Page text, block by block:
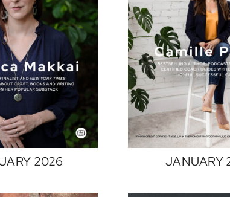
2026 JANUARY